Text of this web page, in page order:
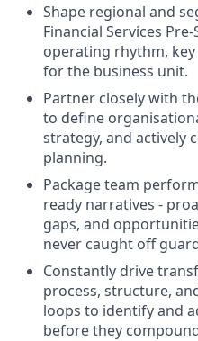
Shape regional and
Financial Services
operating rhythm,
for the business unit.
Partner closely with
to define
strategy, and actively
planning.
Package team
ready narratives -
gaps, and
never caught off
Constantly drive
process, structure,
loops to identify and
before they